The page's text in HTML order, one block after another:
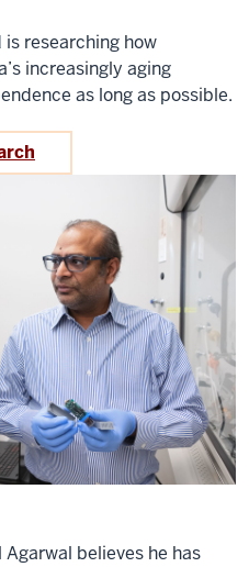
researching how
increasingly aging
as long as possible.
believes he has